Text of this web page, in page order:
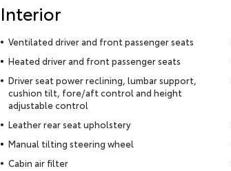
Interior
Ventilated driver and front passenger seats
Heated driver and front passenger seats
Driver seat power reclining, lumbar support,
cushion tilt, fore/aft control and height
adjustable control
Leather rear seat upholstery
Manual tilting steering wheel
Cabin air filter